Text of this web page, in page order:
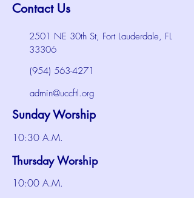
Contact Us
2501 NE 30th St, Fort Lauderdale, FL
33306
(954) 563-4271
admin@uccftl.org
Sunday Worship
10:30 A.M.
Thursday Worship
10:00 A.M.